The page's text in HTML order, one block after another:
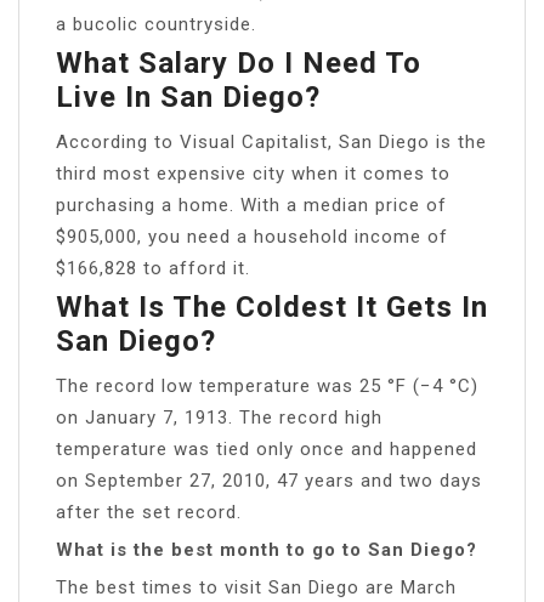
a bucolic countryside.
What Salary Do I Need To
Live In San Diego?
According to Visual Capitalist, San Diego is the
third most expensive city when it comes to
purchasing a home. With a median price of
$905,000, you need a household income of
$166,828 to afford it.
What Is The Coldest It Gets In
San Diego?
The record low temperature was 25 °F (−4 °C)
on January 7, 1913. The record high
temperature was tied only once and happened
on September 27, 2010, 47 years and two days
after the set record.
What is the best month to go to San Diego?
The best times to visit San Diego are March